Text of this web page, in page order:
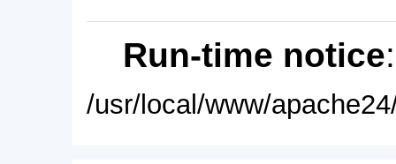
Run-time notice
/usr/local/www/